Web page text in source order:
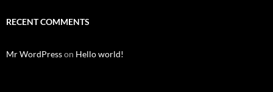
RECENT COMMENTS
Mr WordPresson Hello world!